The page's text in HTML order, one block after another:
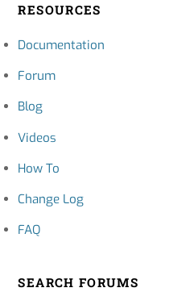
RESOURCES
Documentation
Forum
Blog
Videos
How To
Change Log
FAQ
SEARCH FORUMS